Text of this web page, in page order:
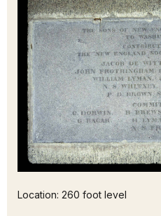
Location: 260 foot level